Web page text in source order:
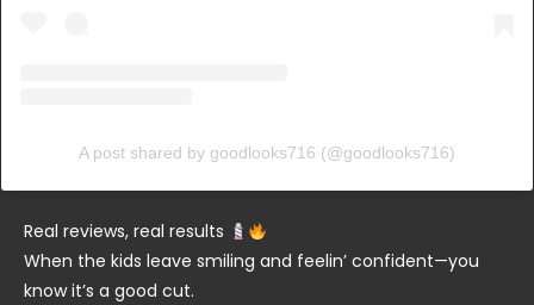
A post shared by goodlooks716 (@goodlooks716)
Real reviews, real results
When the kids leave smiling and feelin’ confident—you
know it’s a good cut.